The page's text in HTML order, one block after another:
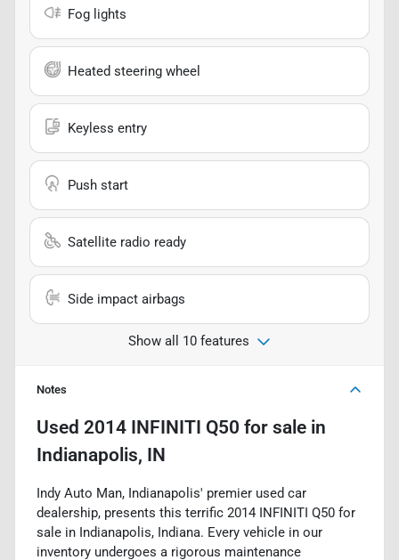
Fog lights
Heated steering wheel
Keyless entry
Push start
Satellite radio ready
Side impact airbags
Show all 10 features
Notes
Used 2014 INFINITI Q50 for sale in
Indianapolis, IN
Indy Auto Man, Indianapolis' premier used car
dealership, presents this terrific 2014 INFINITI Q50 for
sale in Indianapolis, Indiana. Every vehicle in our
inventory undergoes a rigorous maintenance